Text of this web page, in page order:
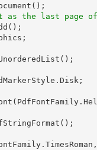
as the last page of